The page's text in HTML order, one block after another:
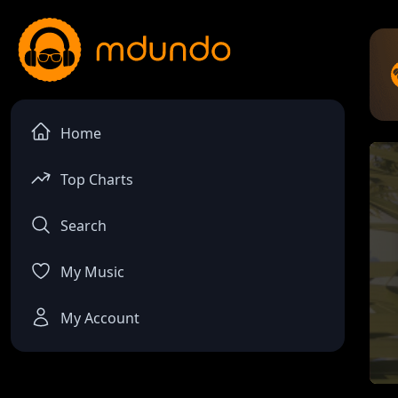
Home
Top Charts
Search
My Music
My Account